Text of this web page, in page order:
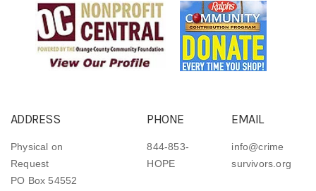
ADDRESS
Physical on
Request
PO Box 54552
PHONE
844-853-
HOPE
EMAIL
info@crime
survivors.org